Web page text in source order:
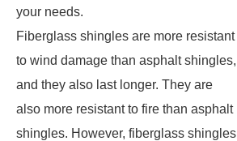
your needs.
Fiberglass shingles are more resistant
to wind damage than asphalt shingles,
and they also last longer. They are
also more resistant to fire than asphalt
shingles. However, fiberglass shingles